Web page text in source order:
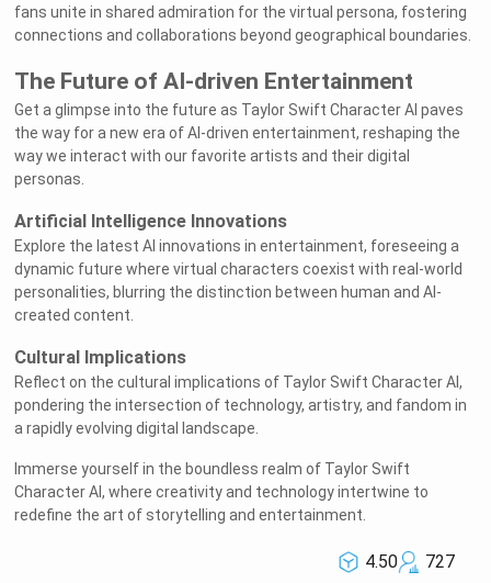
fans unite in shared admiration for the virtual persona, fostering
connections and collaborations beyond geographical boundaries.
The Future of AI-driven Entertainment
Get a glimpse into the future as Taylor Swift Character AI paves
the way for a new era of AI-driven entertainment, reshaping the
way we interact with our favorite artists and their digital
personas.
Artificial Intelligence Innovations
Explore the latest AI innovations in entertainment, foreseeing a
dynamic future where virtual characters coexist with real-world
personalities, blurring the distinction between human and AI-
created content.
Cultural Implications
Reflect on the cultural implications of Taylor Swift Character AI,
pondering the intersection of technology, artistry, and fandom in
a rapidly evolving digital landscape.
Immerse yourself in the boundless realm of Taylor Swift
Character AI, where creativity and technology intertwine to
redefine the art of storytelling and entertainment.
4.50
727